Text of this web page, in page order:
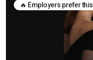
🔥 Employers prefer this